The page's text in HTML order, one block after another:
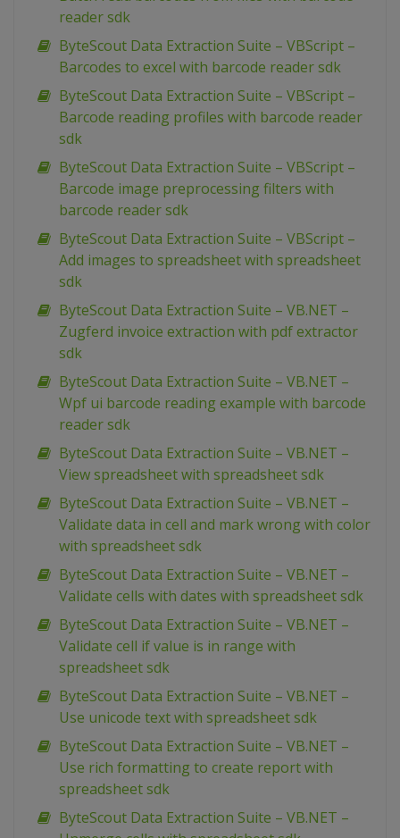
reader sdk
ByteScout Data Extraction Suite – VBScript –
Barcodes to excel with barcode reader sdk
ByteScout Data Extraction Suite – VBScript –
Barcode reading profiles with barcode reader
sdk
ByteScout Data Extraction Suite – VBScript –
Barcode image preprocessing filters with
barcode reader sdk
ByteScout Data Extraction Suite – VBScript –
Add images to spreadsheet with spreadsheet
sdk
ByteScout Data Extraction Suite – VB.NET –
Zugferd invoice extraction with pdf extractor
sdk
ByteScout Data Extraction Suite – VB.NET –
Wpf ui barcode reading example with barcode
reader sdk
ByteScout Data Extraction Suite – VB.NET –
View spreadsheet with spreadsheet sdk
ByteScout Data Extraction Suite – VB.NET –
Validate data in cell and mark wrong with color
with spreadsheet sdk
ByteScout Data Extraction Suite – VB.NET –
Validate cells with dates with spreadsheet sdk
ByteScout Data Extraction Suite – VB.NET –
Validate cell if value is in range with
spreadsheet sdk
ByteScout Data Extraction Suite – VB.NET –
Use unicode text with spreadsheet sdk
ByteScout Data Extraction Suite – VB.NET –
Use rich formatting to create report with
spreadsheet sdk
ByteScout Data Extraction Suite – VB.NET –